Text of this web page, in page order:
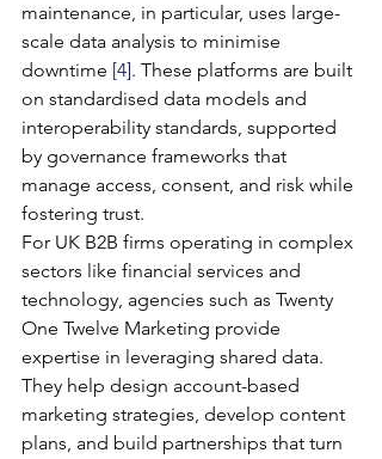
maintenance, in particular, uses large-
scale data analysis to minimise
downtime [4]. These platforms are built
on standardised data models and
interoperability standards, supported
by governance frameworks that
manage access, consent, and risk while
fostering trust.
For UK B2B firms operating in complex
sectors like financial services and
technology, agencies such as Twenty
One Twelve Marketing provide
expertise in leveraging shared data.
They help design account-based
marketing strategies, develop content
plans, and build partnerships that turn